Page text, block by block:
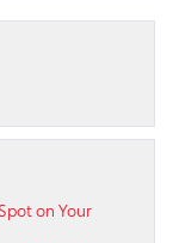
on Your